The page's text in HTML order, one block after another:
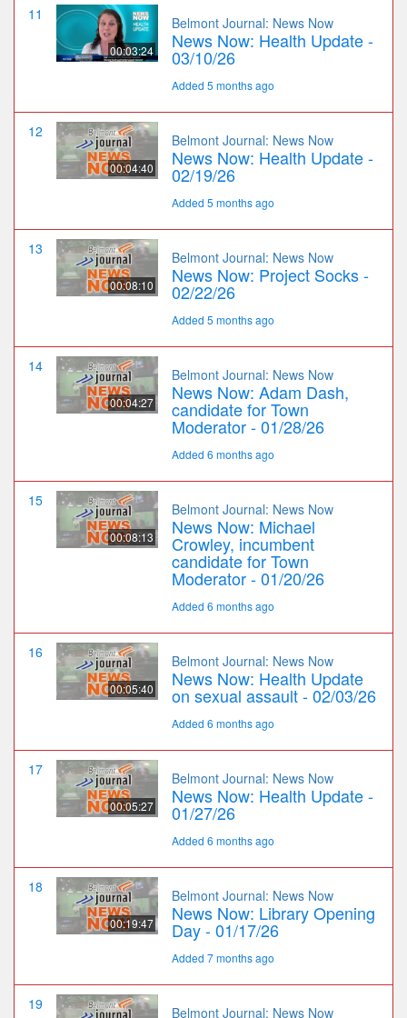
11
00:03:24
Belmont Journal: News Now
News Now: Health Update -
03/10/26
Added 5 months ago
12
00:04:40
Belmont Journal: News Now
News Now: Health Update -
02/19/26
Added 5 months ago
13
00:08:10
Belmont Journal: News Now
News Now: Project Socks -
02/22/26
Added 5 months ago
14
00:04:27
Belmont Journal: News Now
News Now: Adam Dash,
candidate for Town
Moderator - 01/28/26
Added 6 months ago
15
00:08:13
Belmont Journal: News Now
News Now: Michael
Crowley, incumbent
candidate for Town
Moderator - 01/20/26
Added 6 months ago
16
00:05:40
Belmont Journal: News Now
News Now: Health Update
on sexual assault - 02/03/26
Added 6 months ago
17
00:05:27
Belmont Journal: News Now
News Now: Health Update -
01/27/26
Added 6 months ago
18
00:19:47
Belmont Journal: News Now
News Now: Library Opening
Day - 01/17/26
Added 7 months ago
19 Belmont Journal: News Now